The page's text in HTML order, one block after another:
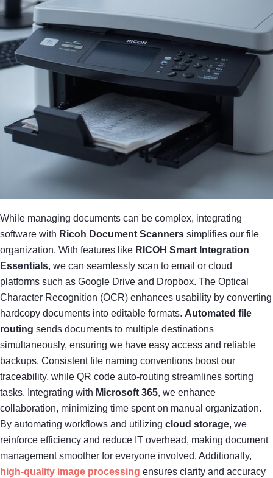
While managing documents can be complex, integrating
software with Ricoh Document Scanners simplifies our file
organization. With features like RICOH Smart Integration
Essentials, we can seamlessly scan to email or cloud
platforms such as Google Drive and Dropbox. The Optical
Character Recognition (OCR) enhances usability by converting
hardcopy documents into editable formats. Automated file
routing sends documents to multiple destinations
simultaneously, ensuring we have easy access and reliable
backups. Consistent file naming conventions boost our
traceability, while QR code auto-routing streamlines sorting
tasks. Integrating with Microsoft 365, we enhance
collaboration, minimizing time spent on manual organization.
By automating workflows and utilizing cloud storage, we
reinforce efficiency and reduce IT overhead, making document
management smoother for everyone involved. Additionally,
high-quality image processing ensures clarity and accuracy